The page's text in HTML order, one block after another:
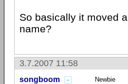
So basically it moved
name?
3.7.2007 11:58
songboom Newbie